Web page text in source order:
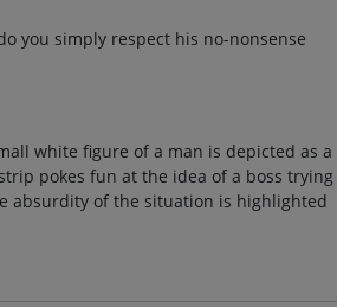
you simply respect his no-nonsense
white figure of a man is depicted as a
pokes fun at the idea of a boss trying
absurdity of the situation is highlighted